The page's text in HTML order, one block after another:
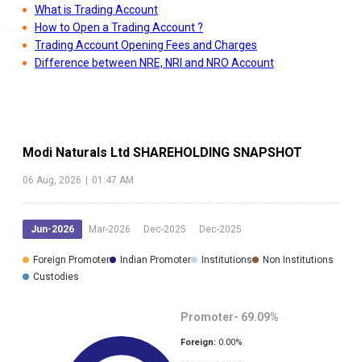
What is Trading Account
How to Open a Trading Account ?
Trading Account Opening Fees and Charges
Difference between NRE, NRI and NRO Account
Modi Naturals Ltd SHAREHOLDING SNAPSHOT
06 Aug, 2026 | 01:47 AM
Jun-2026 Mar-2026 Dec-2025 Dec-2025
Foreign Promoter Indian Promoter Institutions
Non Institutions
Custodies
Promoter- 69.09%
Foreign: 0.00%